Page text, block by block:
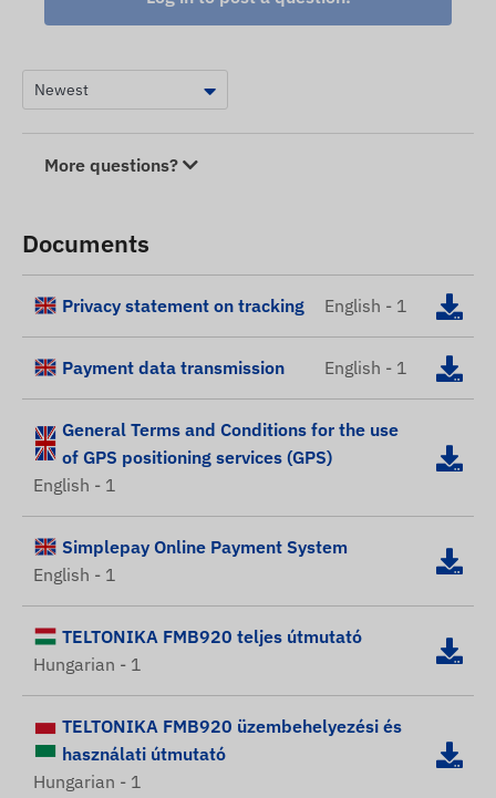
More questions?
Documents
Privacy statement on tracking English - 1
Payment data transmission English - 1
General Terms and Conditions for the use
of GPS positioning services (GPS)
English - 1
Simplepay Online Payment System
English - 1
TELTONIKA FMB920 teljes útmutató
Hungarian - 1
TELTONIKA FMB920 üzembehelyezési és
használati útmutató
Hungarian - 1